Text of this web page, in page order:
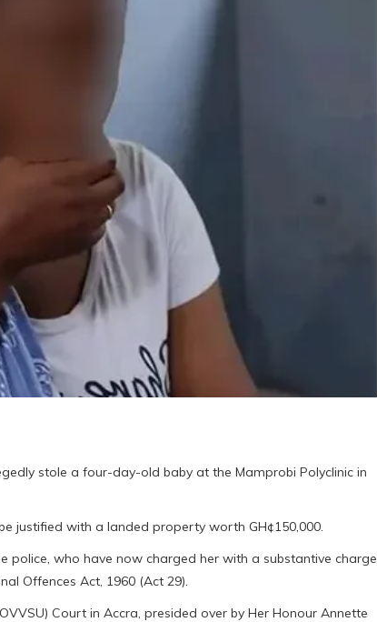
stole a four-day-old baby at the Mamprobi Polyclinic in
justified with a landed property worth GH¢150,000.
police, who have now charged her with a substantive charge
Offences Act, 1960 (Act 29).
Court in Accra, presided over by Her Honour Annette